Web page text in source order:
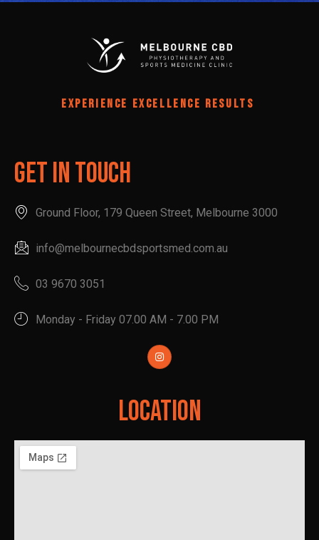
EXPERIENCE EXCELLENCE RESULTS
Get In Touch
Ground Floor, 179 Queen Street, Melbourne 3000
info@melbournecbdsportsmed.com.au
03 9670 3051
Monday - Friday 07.00 AM - 7.00 PM
Location